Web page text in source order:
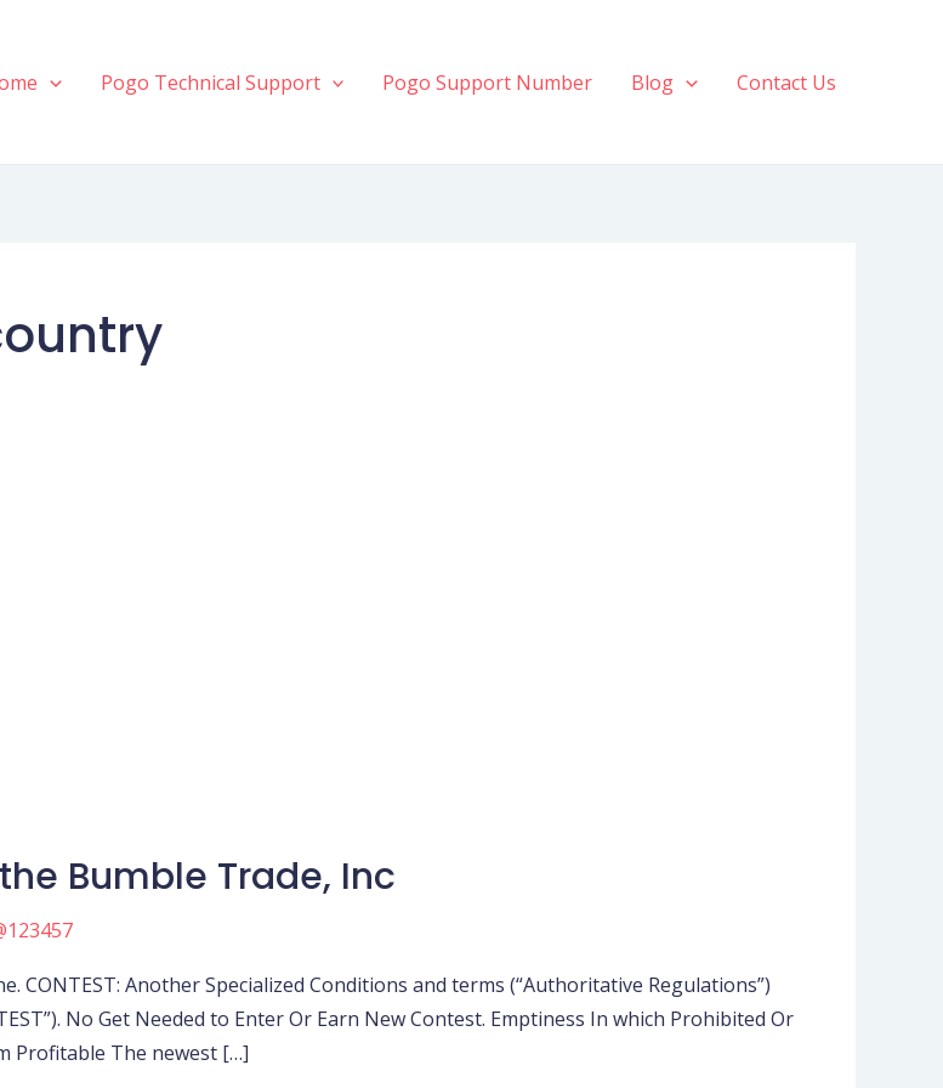
Pogo Technical Support Pogo Support Number Blog Contact Us
Bumble Trade, Inc
CONTEST: Another Specialized Conditions and terms (“Authoritative Regulations”)
No Get Needed to Enter Or Earn New Contest. Emptiness In which Prohibited Or
Profitable The newest […]